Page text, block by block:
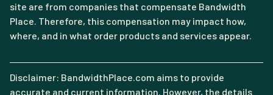
site are from companies that compensate Bandwidth
Place. Therefore, this compensation may impact how,
where, and in what order products and services appear.
Disclaimer: BandwidthPlace.com aims to provide
accurate and current information. However, the details